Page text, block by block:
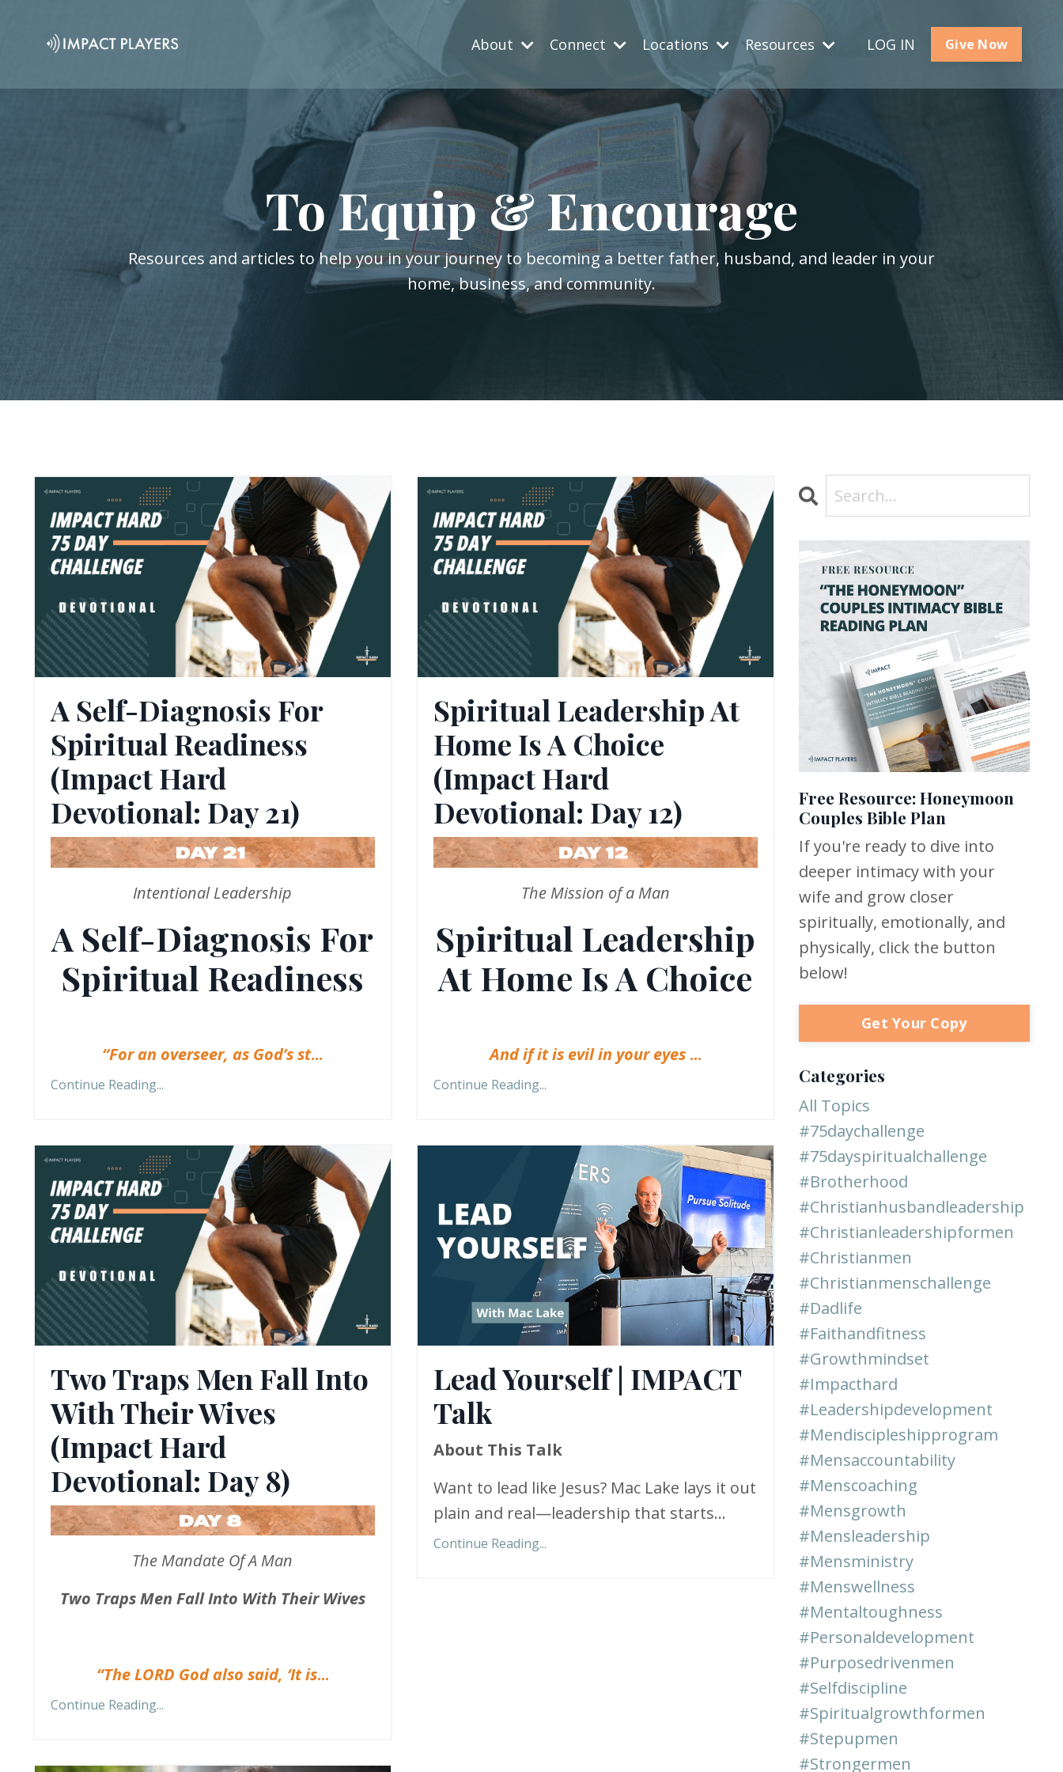
About Connect Locations Resources LOG IN Give Now
To Equip & Encourage
Resources and articles to help you in your journey to becoming a better father, husband, and leader in your
home, business, and community.
A Self-Diagnosis For
Spiritual Readiness
(Impact Hard
Devotional: Day 21)
Intentional Leadership
A Self-Diagnosis For
Spiritual Readiness
“For an overseer, as God’s st...
Continue Reading...
Spiritual Leadership At
Home Is A Choice
(Impact Hard
Devotional: Day 12)
The Mission of a Man
Spiritual Leadership
At Home Is A Choice
And if it is evil in your eyes ...
Continue Reading...
Two Traps Men Fall Into
With Their Wives
(Impact Hard
Devotional: Day 8)
The Mandate Of A Man
Two Traps Men Fall Into With Their Wives
“The LORD God also said, ‘It is...
Continue Reading...
Lead Yourself | IMPACT
Talk
About This Talk
Want to lead like Jesus? Mac Lake lays it out
plain and real—leadership that starts...
Continue Reading...
Free Resource: Honeymoon
Couples Bible Plan
If you're ready to dive into
deeper intimacy with your
wife and grow closer
spiritually, emotionally, and
physically, click the button
below!
Get Your Copy
Categories
All Topics
#75daychallenge
#75dayspiritualchallenge
#brotherhood
#christianhusbandleadership
#christianleadershipformen
#christianmen
#christianmenschallenge
#dadlife
#faithandfitness
#growthmindset
#impacthard
#leadershipdevelopment
#mendiscipleshipprogram
#mensaccountability
#menscoaching
#mensgrowth
#mensleadership
#mensministry
#menswellness
#mentaltoughness
#personaldevelopment
#purposedrivenmen
#selfdiscipline
#spiritualgrowthformen
#stepupmen
#strongermen